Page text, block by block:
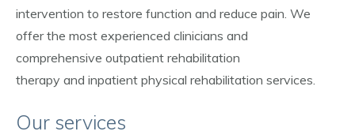
intervention to restore function and reduce pain. We
offer the most experienced clinicians and
comprehensive outpatient rehabilitation
therapy and inpatient physical rehabilitation services.
Our services